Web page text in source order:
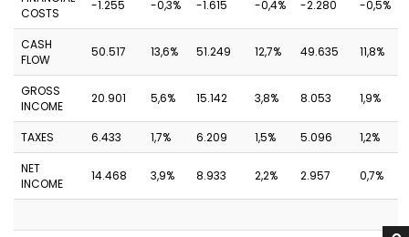
COSTS
-1.255 -0,3% -1.615 -0,4% -2.280 -0,5%
CASH
FLOW
50.517 13,6% 51.249 12,7% 49.635 11,8%
GROSS
INCOME
20.901 5,6% 15.142 3,8% 8.053 1,9%
TAXES 6.433 1,7% 6.209 1,5% 5.096
1,2%
NET
INCOME
14.468 3,9% 8.933 2,2% 2.957 0,7%